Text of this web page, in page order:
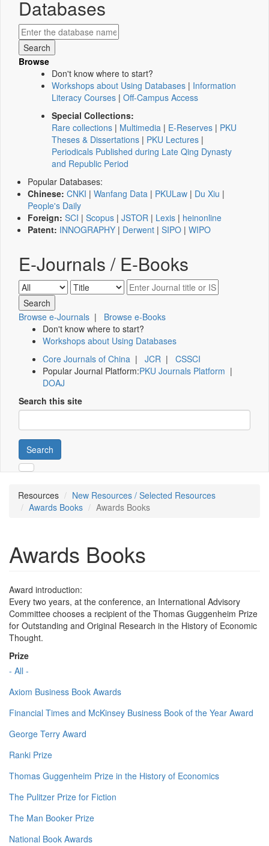
Databases
Browse
Don't know where to start?
Workshops about Using Databases | Information
Literacy Courses | Off-Campus Access
Special Collections:
Rare collections | Multimedia | E-Reserves | PKU
Theses & Dissertations | PKU Lectures |
Periodicals Published during Late Qing Dynasty
and Republic Period
Popular Databases:
Chinese: CNKI | Wanfang Data | PKULaw | Du Xiu |
People's Daily
Foreign: SCI | Scopus | JSTOR | Lexis | heinonline
Patent: INNOGRAPHY | Derwent | SIPO | WIPO
E-Journals / E-Books
Browse e-Journals | Browse e-Books
Don't know where to start?
Workshops about Using Databases
Core Journals of China | JCR | CSSCI
Popular Journal Platform:PKU Journals Platform |
DOAJ
Search this site
Search
Resources
New Resources / Selected Resources
Awards Books
Awards Books
Awards Books
Award introduction:
Every two years, at the conference, an International Advisory
Committee chooses a recipient of the Thomas Guggenheim Prize
for Outstanding and Original Research in the History of Economic
Thought.
Prize
- All -
Axiom Business Book Awards
Financial Times and McKinsey Business Book of the Year Award
George Terry Award
Ranki Prize
Thomas Guggenheim Prize in the History of Economics
The Pulitzer Prize for Fiction
The Man Booker Prize
National Book Awards